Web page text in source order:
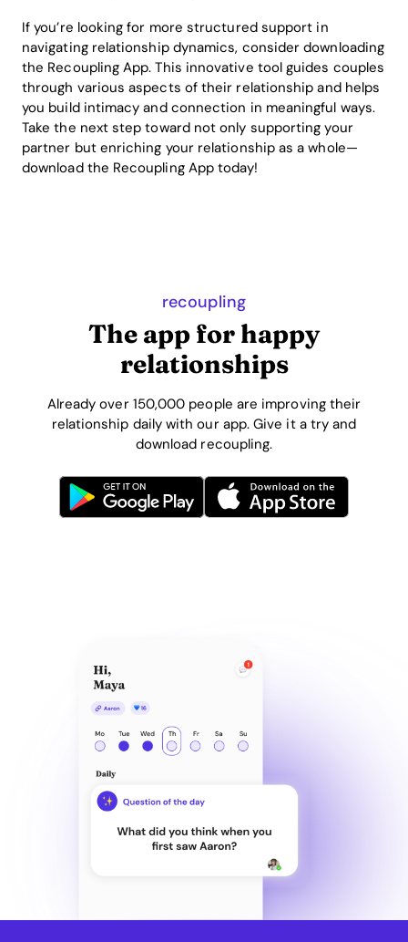
If you’re looking for more structured support in
navigating relationship dynamics, consider downloading
the Recoupling App. This innovative tool guides couples
through various aspects of their relationship and helps
you build intimacy and connection in meaningful ways.
Take the next step toward not only supporting your
partner but enriching your relationship as a whole—
download the Recoupling App today!
recoupling
The app for happy
relationships
Already over 150,000 people are improving their
relationship daily with our app. Give it a try and
download recoupling.